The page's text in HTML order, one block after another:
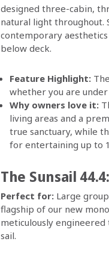
designed three-cabin,
natural light throughout.
contemporary
below deck.
Feature Highlight:
whether you are
Why owners love it:
living areas and a
true sanctuary, while
for entertaining up to
The Sunsail
Perfect for: Large
flagship of our new
meticulously
sail.